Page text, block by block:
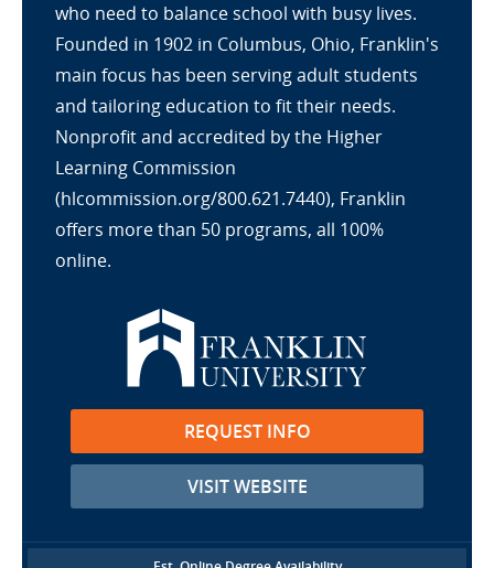
who need to balance school with busy lives.
Founded in 1902 in Columbus, Ohio, Franklin's
main focus has been serving adult students
and tailoring education to fit their needs.
Nonprofit and accredited by the Higher
Learning Commission
(hlcommission.org/800.621.7440), Franklin
offers more than 50 programs, all 100%
online.
REQUEST INFO
VISIT WEBSITE